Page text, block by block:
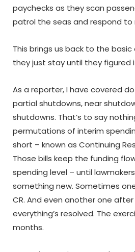
paychecks as they scan
patrol the seas and respond to
This brings us back to the basic
they just stay until they figured
As a reporter, I have covered
partial shutdowns, near
shutdowns. That’s to say
permutations of interim
short – known as Continuing
Those bills keep the funding
spending level – until
something new. Sometimes
CR. And even another one
everything’s resolved. The
months.